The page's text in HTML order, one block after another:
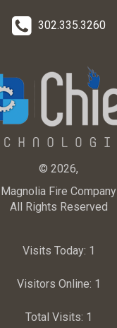
302.335.3260
© 2026,
Magnolia Fire Company
All Rights Reserved
Visits Today: 1
Visitors Online: 1
Total Visits: 1